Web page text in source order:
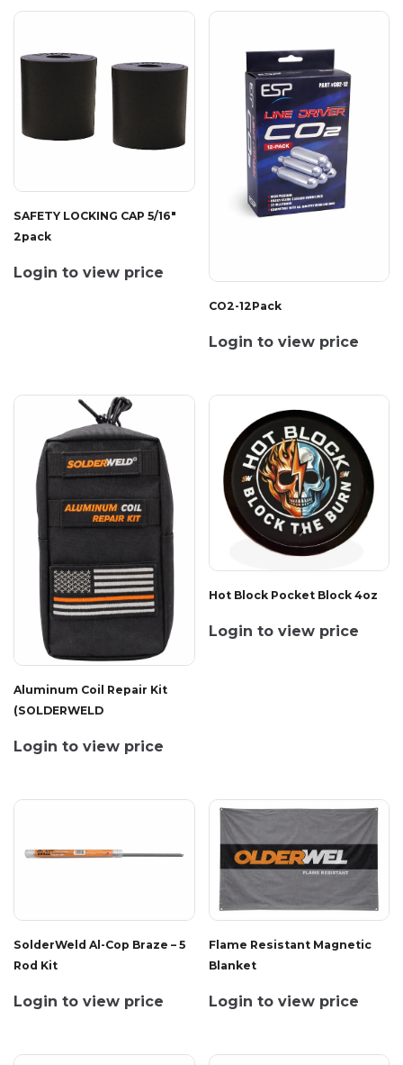
SAFETY LOCKING CAP 5/16"
2pack
Login to view price
CO2-12Pack
Login to view price
Aluminum Coil Repair Kit
(SOLDERWELD
Login to view price
Hot Block Pocket Block 4oz
Login to view price
SolderWeld Al-Cop Braze – 5
Rod Kit
Login to view price
Flame Resistant Magnetic
Blanket
Login to view price